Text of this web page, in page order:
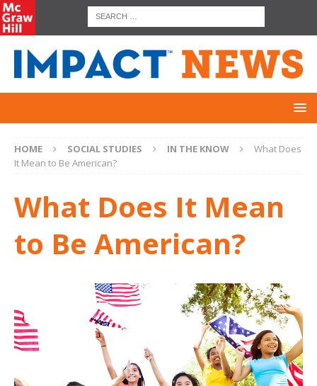
HOME SOCIAL STUDIES IN THE KNOW
What Does
It Mean to Be American?
What Does It Mean
to Be American?